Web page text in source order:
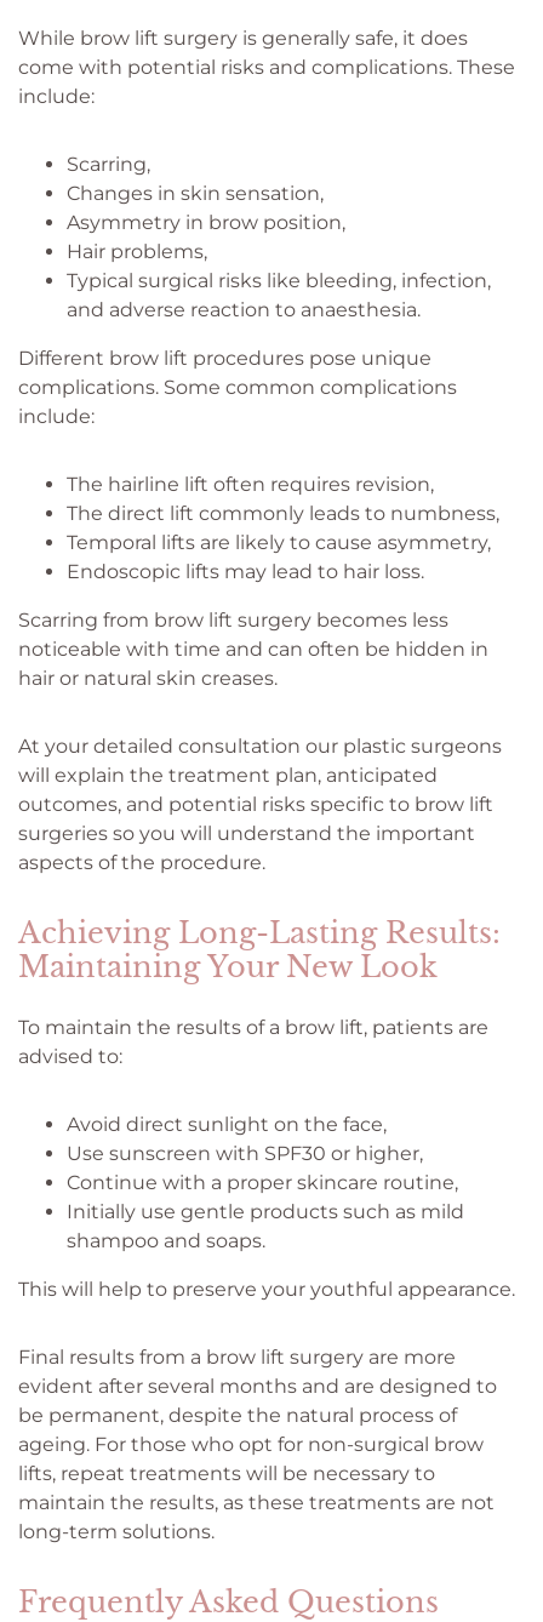
While brow lift surgery is generally safe, it does
come with potential risks and complications. These
include:
Scarring,
Changes in skin sensation,
Asymmetry in brow position,
Hair problems,
Typical surgical risks like bleeding, infection,
and adverse reaction to anaesthesia.
Different brow lift procedures pose unique
complications. Some common complications
include:
The hairline lift often requires revision,
The direct lift commonly leads to numbness,
Temporal lifts are likely to cause asymmetry,
Endoscopic lifts may lead to hair loss.
Scarring from brow lift surgery becomes less
noticeable with time and can often be hidden in
hair or natural skin creases.
At your detailed consultation our plastic surgeons
will explain the treatment plan, anticipated
outcomes, and potential risks specific to brow lift
surgeries so you will understand the important
aspects of the procedure.
Achieving Long-Lasting Results:
Maintaining Your New Look
To maintain the results of a brow lift, patients are
advised to:
Avoid direct sunlight on the face,
Use sunscreen with SPF30 or higher,
Continue with a proper skincare routine,
Initially use gentle products such as mild
shampoo and soaps.
This will help to preserve your youthful appearance.
Final results from a brow lift surgery are more
evident after several months and are designed to
be permanent, despite the natural process of
ageing. For those who opt for non-surgical brow
lifts, repeat treatments will be necessary to
maintain the results, as these treatments are not
long-term solutions.
Frequently Asked Questions